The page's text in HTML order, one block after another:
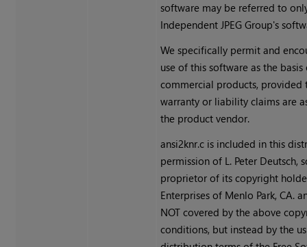
software may be referred to
Independent JPEG Group's
We specifically permit and
use of this software as the basis
commercial products, provided
warranty or liability claims are
the product vendor.
ansi2knr.c is included in this
permission of L. Peter Deutsch,
proprietor of its copyright
Enterprises of Menlo Park, CA.
NOT covered by the above
conditions, but instead by the